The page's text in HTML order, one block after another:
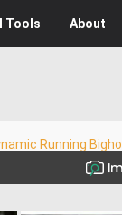
Tools About